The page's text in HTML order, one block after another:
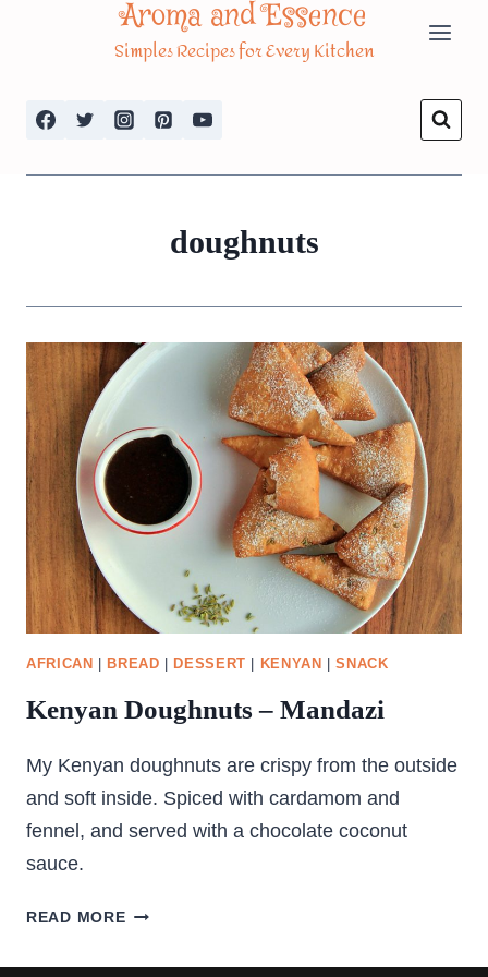
Aroma and Essence
Simples Recipes for Every Kitchen
doughnuts
AFRICAN BREAD DESSERT KENYAN |SNACK
Kenyan Doughnuts – Mandazi
My Kenyan doughnuts are crispy from the outside
and soft inside. Spiced with cardamom and
fennel, and served with a chocolate coconut
sauce.
READ MOREKENYAN
–